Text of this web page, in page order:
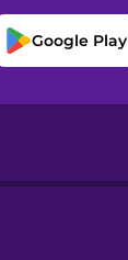
Google Play